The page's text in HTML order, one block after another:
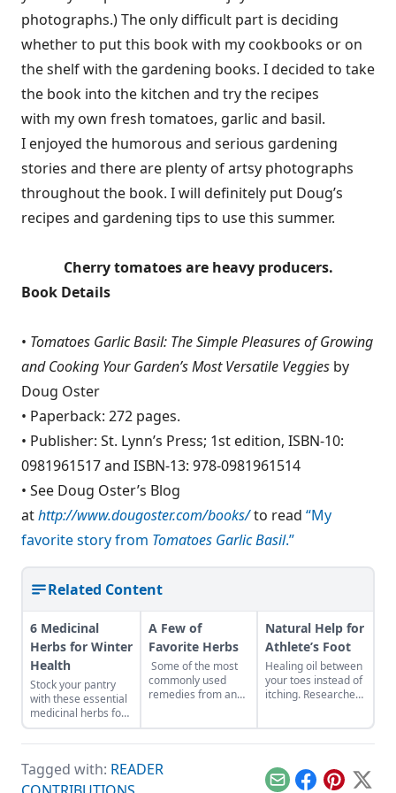
photographs.) The only difficult part is deciding
whether to put this book with my cookbooks or on
the shelf with the gardening books. I decided to take
the book into the kitchen and try the recipes
with my own fresh tomatoes, garlic and basil.
I enjoyed the humorous and serious gardening
stories and there are plenty of artsy photographs
throughout the book. I will definitely put Doug’s
recipes and gardening tips to use this summer.
Cherry tomatoes are heavy producers.
Book Details
• Tomatoes Garlic Basil: The Simple Pleasures of Growing
and Cooking Your Garden’s Most Versatile Veggies by
Doug Oster
• Paperback: 272 pages.
• Publisher: St. Lynn’s Press; 1st edition, ISBN-10:
0981961517 and ISBN-13: 978-0981961514
• See Doug Oster’s Blog
athttp://www.dougoster.com/books/to read “My
favorite story from Tomatoes Garlic Basil.”
Related Content
6 Medicinal
Herbs for Winter
Health
Stock your pantry
with these essential
medicinal herbs for
winter health, like
burdock root for
marshmallow root
for sore throat.
A Few of
Favorite Herbs
Some of the most
commonly used
remedies from an
for getting on this
list of favorite herbs
Natural Help for
Athlete’s Foot
Healing oil between
your toes instead of
itching. Researchers
put to good use in
treating fungal skin
Tagged with: READER
EmailFacebook
Pinterest
X